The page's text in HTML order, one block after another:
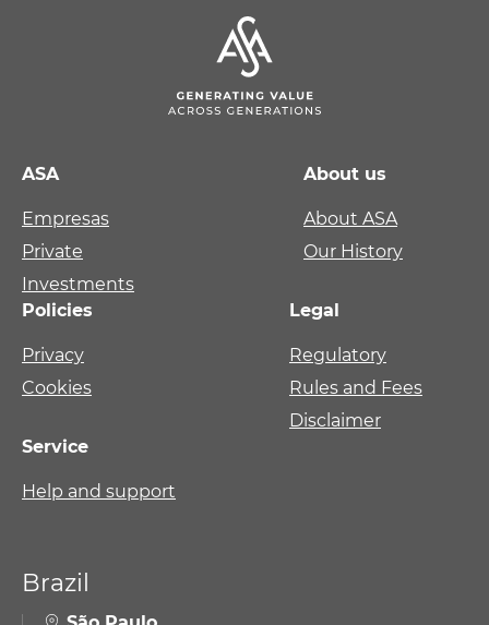
ASA
Empresas
Private
Investments
About us
About ASA
Our History
Policies
Privacy
Cookies
Legal
Regulatory
Rules and Fees
Disclaimer
Service
Help and support
Brazil